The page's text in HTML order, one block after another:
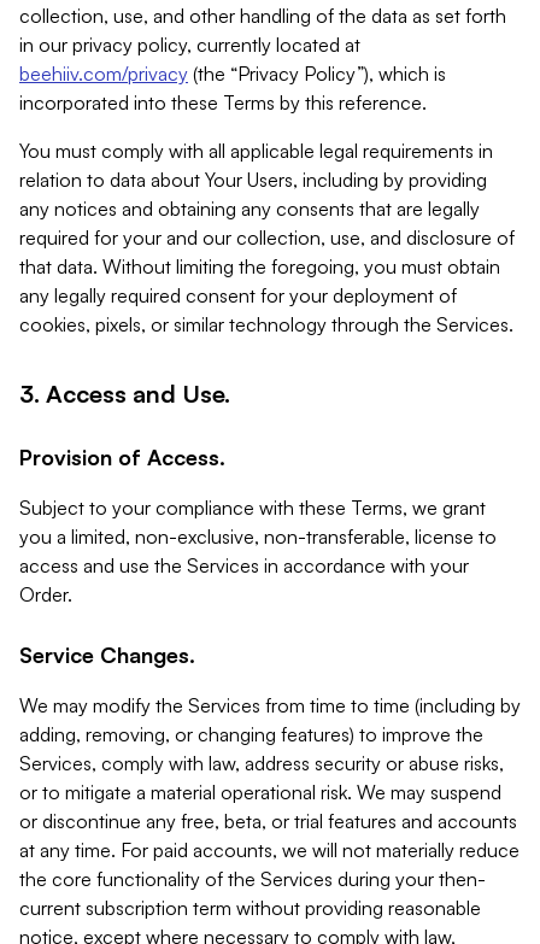
collection, use, and other handling of the data as set forth
in our privacy policy, currently located at
beehiiv.com/privacy (the “Privacy Policy”), which is
incorporated into these Terms by this reference.
You must comply with all applicable legal requirements in
relation to data about Your Users, including by providing
any notices and obtaining any consents that are legally
required for your and our collection, use, and disclosure of
that data. Without limiting the foregoing, you must obtain
any legally required consent for your deployment of
cookies, pixels, or similar technology through the Services.
3. Access and Use.
Provision of Access.
Subject to your compliance with these Terms, we grant
you a limited, non-exclusive, non-transferable, license to
access and use the Services in accordance with your
Order.
Service Changes.
We may modify the Services from time to time (including by
adding, removing, or changing features) to improve the
Services, comply with law, address security or abuse risks,
or to mitigate a material operational risk. We may suspend
or discontinue any free, beta, or trial features and accounts
at any time. For paid accounts, we will not materially reduce
the core functionality of the Services during your then-
current subscription term without providing reasonable
notice, except where necessary to comply with law,